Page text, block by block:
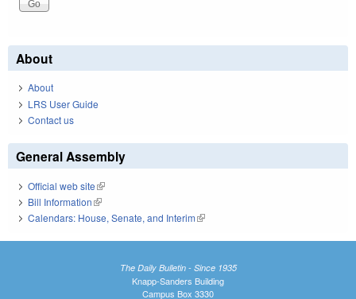
About
About
LRS User Guide
Contact us
General Assembly
Official web site(link is external)
Bill Information(link is external)
Calendars: House, Senate, and Interim(link is external)
The Daily Bulletin - Since 1935
Knapp-Sanders Building
Campus Box 3330